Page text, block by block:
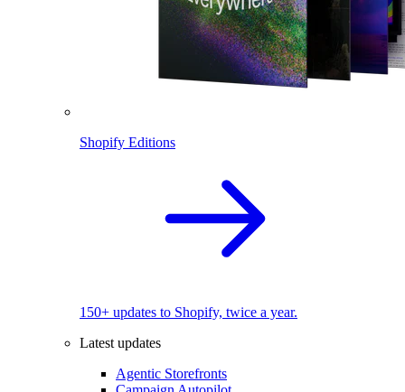
Shopify Editions
150+ updates to Shopify, twice a year.
Latest updates
Agentic Storefronts